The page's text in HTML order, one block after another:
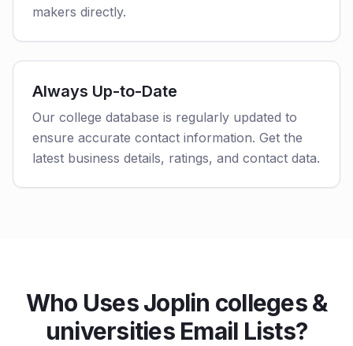
makers directly.
Always Up-to-Date
Our college database is regularly updated to
ensure accurate contact information. Get the
latest business details, ratings, and contact data.
Who Uses Joplin colleges &
universities Email Lists?